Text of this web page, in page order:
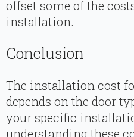
offset some of the
installation.
Conclusion
The installation cost
depends on the door
your specific
understanding these